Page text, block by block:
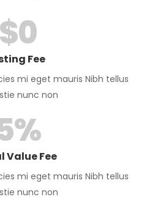
Fee
$0
mi eget mauris Nibh tellus
nunc non
Value Fee
%
mi eget mauris Nibh tellus
nunc non